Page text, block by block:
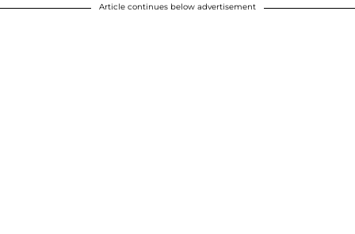
Article continues below advertisement